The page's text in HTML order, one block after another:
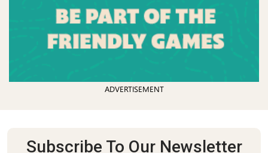
ADVERTISEMENT
Subscribe To Our Newsletter